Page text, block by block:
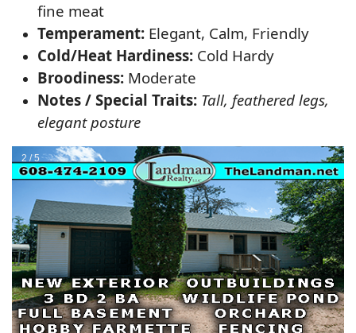
fine meat
Temperament: Elegant, Calm, Friendly
Cold/Heat Hardiness: Cold Hardy
Broodiness: Moderate
Notes / Special Traits: Tall, feathered legs,
elegant posture